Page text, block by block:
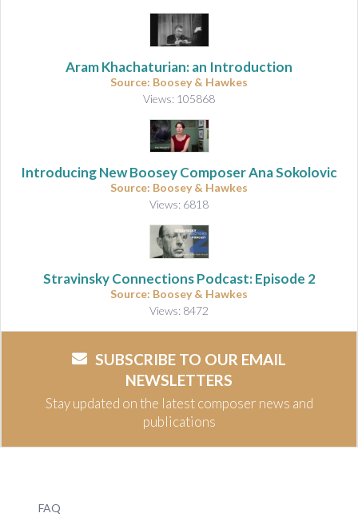
Aram Khachaturian: an Introduction
Source: Boosey & Hawkes
Views: 105868
Introducing New Boosey Composer Ana Sokolovic
Source: Boosey & Hawkes
Views: 6818
Stravinsky Connections Podcast: Episode 2
Source: Boosey & Hawkes
Views: 8472
SUBSCRIBE TO OUR EMAIL
NEWSLETTERS
Stay updated on the latest composer news and
publications
FAQ